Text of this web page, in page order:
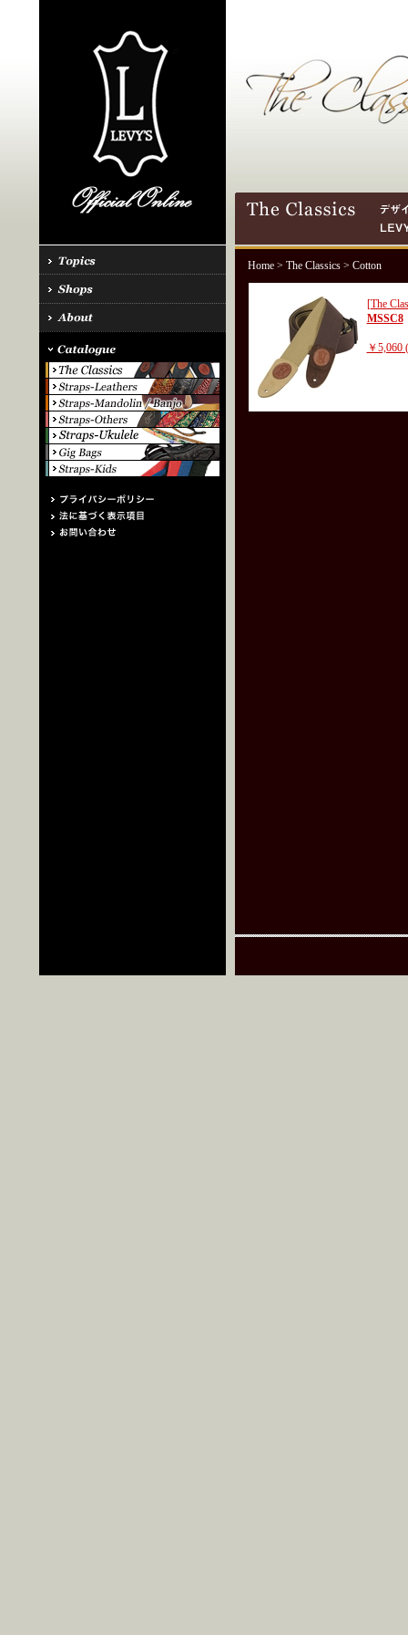
Home> The Classics> Cotton
[The
MSSC8
￥5,060